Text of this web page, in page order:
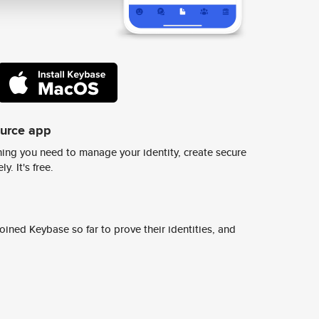
app
you need to manage your identity, create secure
It's free.
Keybase so far to prove their identities, and